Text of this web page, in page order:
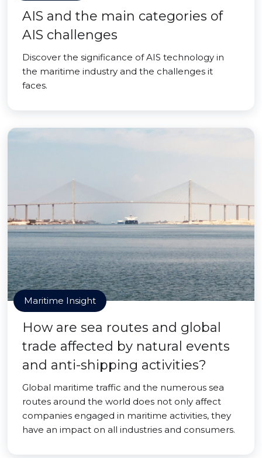
AIS and the main categories of
AIS challenges
Discover the significance of AIS technology in
the maritime industry and the challenges it
faces.
Maritime Insight
How are sea routes and global
trade affected by natural events
and anti-shipping activities?
Global maritime traffic and the numerous sea
routes around the world does not only affect
companies engaged in maritime activities, they
have an impact on all industries and consumers.